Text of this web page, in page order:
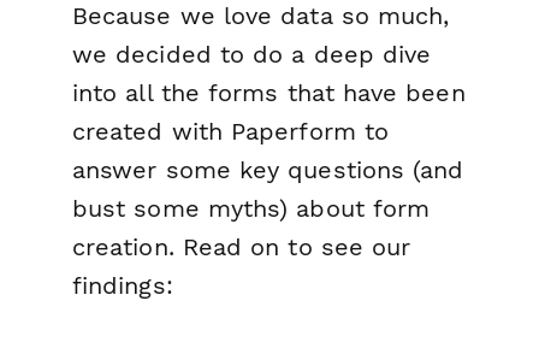
Because we love data so much,
we decided to do a deep dive
into all the forms that have been
created with Paperform to
answer some key questions (and
bust some myths) about form
creation. Read on to see our
findings: